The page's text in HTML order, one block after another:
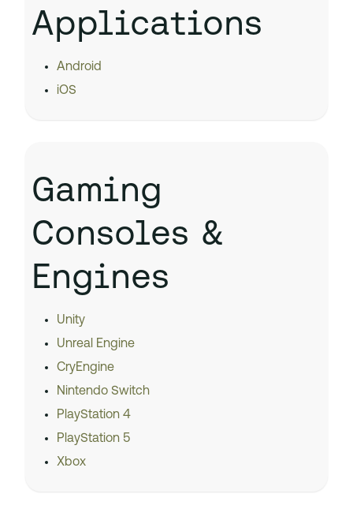
Applications
Android
iOS
Gaming
Consoles &
Engines
Unity
Unreal Engine
CryEngine
Nintendo Switch
PlayStation 4
PlayStation 5
Xbox